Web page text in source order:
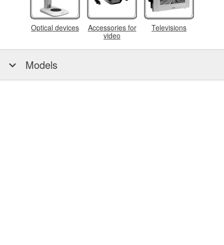
Optical devices
Accessories for
video
Televisions
Models